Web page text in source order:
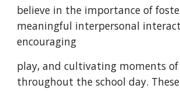
believe in the importance of
meaningful interpersonal
encouraging
play, and cultivating moments
throughout the school day.